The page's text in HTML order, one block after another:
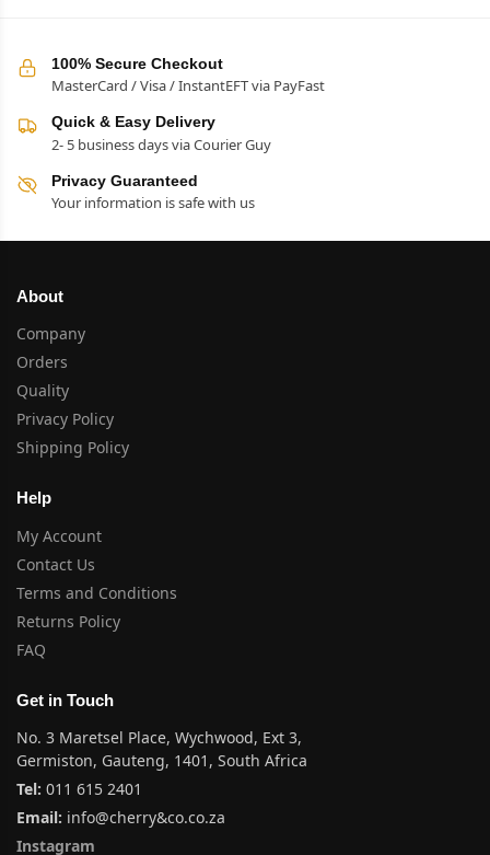
100% Secure Checkout
MasterCard / Visa / InstantEFT via PayFast
Quick & Easy Delivery
2- 5 business days via Courier Guy
Privacy Guaranteed
Your information is safe with us
About
Company
Orders
Quality
Privacy Policy
Shipping Policy
Help
My Account
Contact Us
Terms and Conditions
Returns Policy
FAQ
Get in Touch
No. 3 Maretsel Place, Wychwood, Ext 3,
Germiston, Gauteng, 1401, South Africa
Tel: 011 615 2401
Email: info@cherry&co.co.za
Instagram